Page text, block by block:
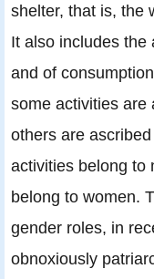
shelter, that is, the
It also includes the
and of
some activities are
others are
activities belong to
belong to women.
gender roles, in
obnoxiously